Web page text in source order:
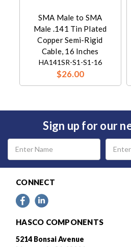
SMA Male to SMA
Male .141 Tin Plated
Copper Semi-Rigid
Cable, 16 Inches
HA141SR-S1-S1-16
$26.00
Sign up for our
Email
Address
CONNECT
HASCO COMPONENTS
5214 Bonsai Avenue